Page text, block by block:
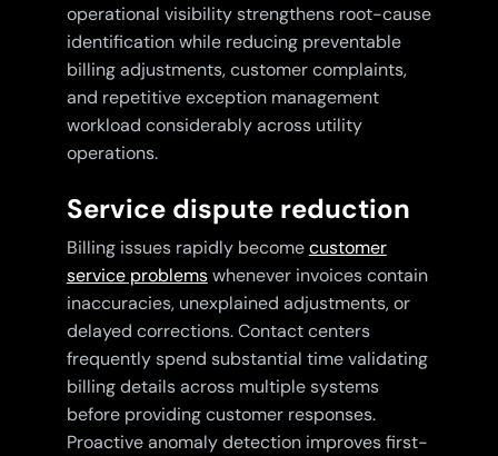
operational visibility strengthens root-cause
identification while reducing preventable
billing adjustments, customer complaints,
and repetitive exception management
workload considerably across utility
operations.
Service dispute reduction
Billing issues rapidly becomecustomer
service problemswhenever invoices contain
inaccuracies, unexplained adjustments, or
delayed corrections. Contact centers
frequently spend substantial time validating
billing details across multiple systems
before providing customer responses.
Proactive anomaly detection improves first-